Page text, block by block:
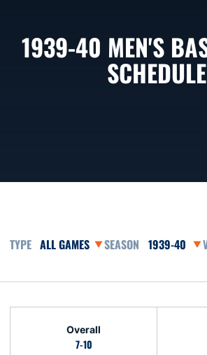
1939-40 MEN'S
SCHEDULE
Open Games Dropdown Open
Overall
7-10